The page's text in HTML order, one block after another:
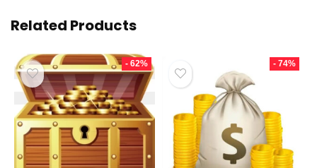
Related Products
- 62% - 74%